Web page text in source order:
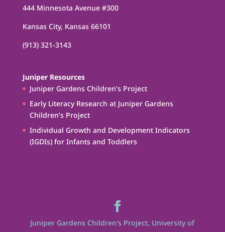
444 Minnesota Avenue #300
Kansas City, Kansas 66101
(913) 321-3143
Juniper Resources
Juniper Gardens Children’s Project
Early Literacy Research at Juniper Gardens
Children’s Project
Individual Growth and Development Indicators
(IGDIs) for Infants and Toddlers
Juniper Gardens Children's Project, University of